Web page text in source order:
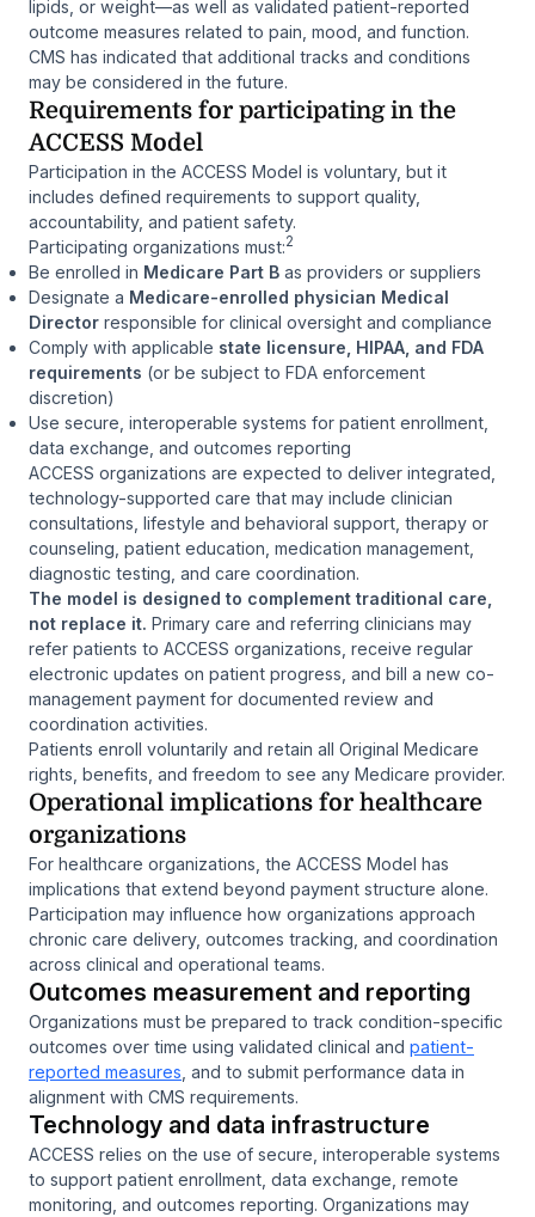
lipids, or weight—as well as validated patient-reported
outcome measures related to pain, mood, and function.
CMS has indicated that additional tracks and conditions
may be considered in the future.
Requirements for participating in the
ACCESS Model
Participation in the ACCESS Model is voluntary, but it
includes defined requirements to support quality,
accountability, and patient safety.
Participating organizations must:2
Be enrolled in Medicare Part B as providers or suppliers
Designate a Medicare-enrolled physician Medical
Director responsible for clinical oversight and compliance
Comply with applicable state licensure, HIPAA, and FDA
requirements (or be subject to FDA enforcement
discretion)
Use secure, interoperable systems for patient enrollment,
data exchange, and outcomes reporting
ACCESS organizations are expected to deliver integrated,
technology-supported care that may include clinician
consultations, lifestyle and behavioral support, therapy or
counseling, patient education, medication management,
diagnostic testing, and care coordination.
The model is designed to complement traditional care,
not replace it. Primary care and referring clinicians may
refer patients to ACCESS organizations, receive regular
electronic updates on patient progress, and bill a new co-
management payment for documented review and
coordination activities.
Patients enroll voluntarily and retain all Original Medicare
rights, benefits, and freedom to see any Medicare provider.
Operational implications for healthcare
organizations
For healthcare organizations, the ACCESS Model has
implications that extend beyond payment structure alone.
Participation may influence how organizations approach
chronic care delivery, outcomes tracking, and coordination
across clinical and operational teams.
Outcomes measurement and reporting
Organizations must be prepared to track condition-specific
outcomes over time using validated clinical and patient-
reported measures , and to submit performance data in
alignment with CMS requirements.
Technology and data infrastructure
ACCESS relies on the use of secure, interoperable systems
to support patient enrollment, data exchange, remote
monitoring, and outcomes reporting. Organizations may